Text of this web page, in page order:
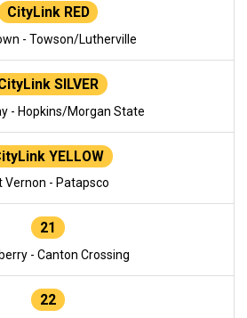
CityLink RED
- Towson/Lutherville
SILVER
- Hopkins/Morgan State
YELLOW
Vernon - Patapsco
21
- Canton Crossing
22